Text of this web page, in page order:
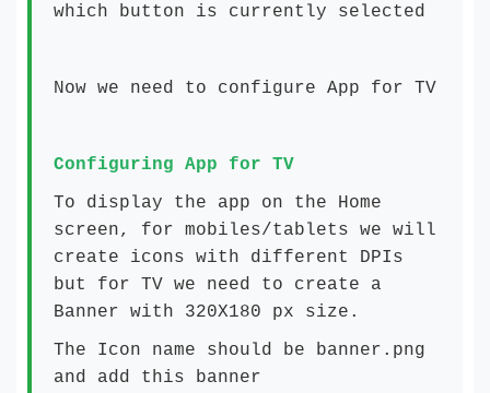
which button is currently selected
Now we need to configure App for TV
Configuring App for TV
To display the app on the Home
screen, for mobiles/tablets we will
create icons with different DPIs
but for TV we need to create a
Banner with 320X180 px size.
The Icon name should be banner.png
and add this banner